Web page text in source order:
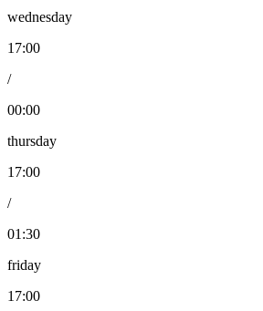
wednesday
17:00
/
00:00
thursday
17:00
/
01:30
friday
17:00